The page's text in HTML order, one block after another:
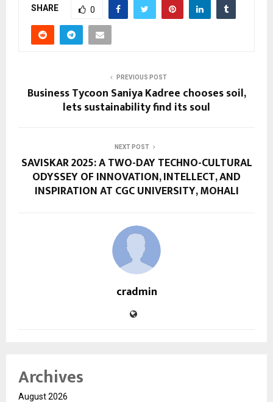
SHARE 0
PREVIOUS POST
Business Tycoon Saniya Kadree chooses soil,
lets sustainability find its soul
NEXT POST
SAVISKAR 2025: A TWO-DAY TECHNO-CULTURAL
ODYSSEY OF INNOVATION, INTELLECT, AND
INSPIRATION AT CGC UNIVERSITY, MOHALI
cradmin
Archives
August 2026